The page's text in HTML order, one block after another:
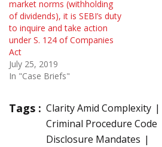
market norms (withholding
of dividends), it is SEBI’s duty
to inquire and take action
under S. 124 of Companies
Act
July 25, 2019
In "Case Briefs"
Tags : Clarity Amid Complexity
Criminal Procedure Code
Disclosure Mandates